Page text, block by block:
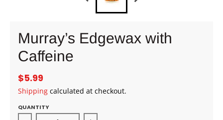
Murray’s Edgewax with
Caffeine
$5.99
Shipping calculated at checkout.
QUANTITY